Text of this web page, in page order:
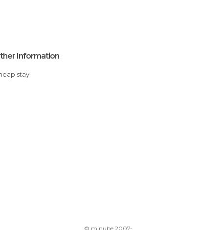
Information
stay
© minube 2007-